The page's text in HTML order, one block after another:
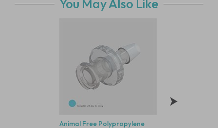
You May Also Like
Animal Free Polypropylene